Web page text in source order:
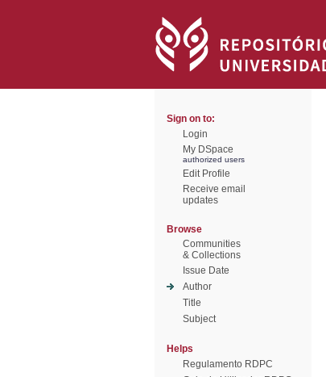
Sign on to:
Login
My DSpace
authorized users
Edit Profile
Receive email
updates
Browse
Communities
& Collections
Issue Date
Author
Title
Subject
Helps
Regulamento RDPC